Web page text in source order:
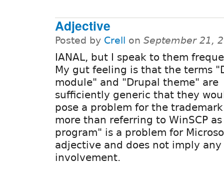
Adjective
Posted by Crell on September 21,
IANAL, but I speak to them
My gut feeling is that the terms
module" and "Drupal theme" are
sufficiently generic that they
pose a problem for the
more than referring to WinSCP
program" is a problem for
adjective and does not imply
involvement.